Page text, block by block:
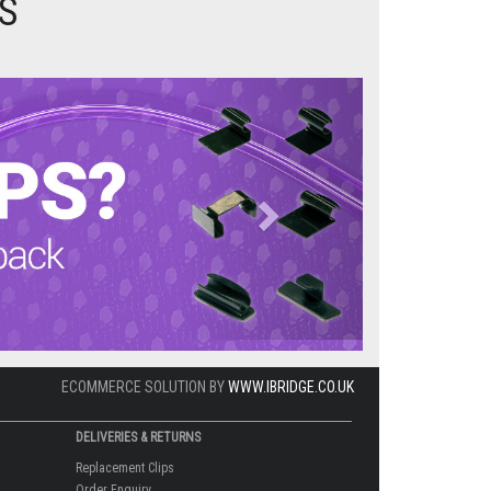
Next
ECOMMERCE SOLUTION BYWWW.IBRIDGE.CO.UK
DELIVERIES & RETURNS
Replacement Clips